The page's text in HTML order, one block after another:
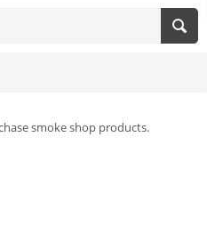
smoke shop products.